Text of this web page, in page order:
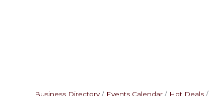
Business Directory Events Calendar Hot Deals